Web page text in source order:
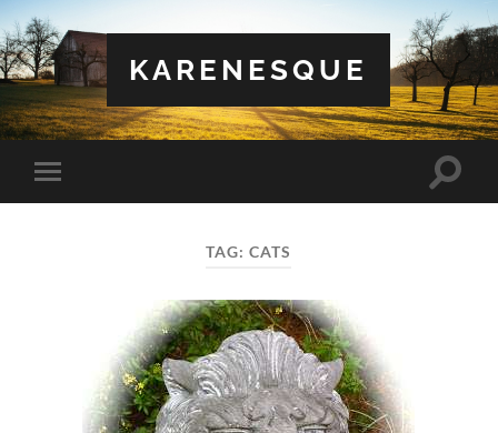
KARENESQUE
Toggle
mobile
Toggle
TAG:CATS